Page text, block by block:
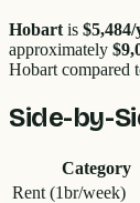
Hobart is $5,484/
approximately
Hobart compared
Side-by-
Category
Rent (1br/week)